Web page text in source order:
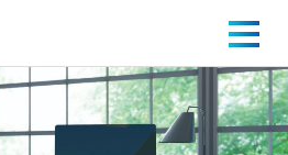
Power Supplies for
About us